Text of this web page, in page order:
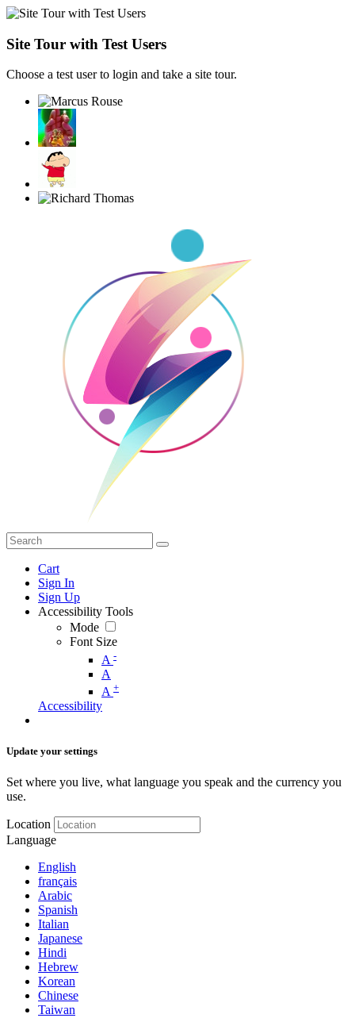
Site Tour with Test Users
Choose a test user to login and take a site tour.
Cart
Sign In
Sign Up
Accessibility Tools
Mode
Font Size
A -
A
A +
Accessibility
Update your settings
Set where you live, what language you speak and the currency you
use.
Location
Language
English
français
Arabic
Spanish
Italian
Japanese
Hindi
Hebrew
Korean
Chinese
Taiwan